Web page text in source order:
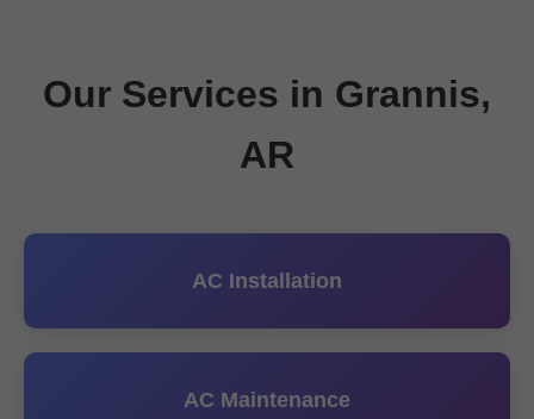
Our Services in Grannis,
AR
AC Installation
AC Maintenance